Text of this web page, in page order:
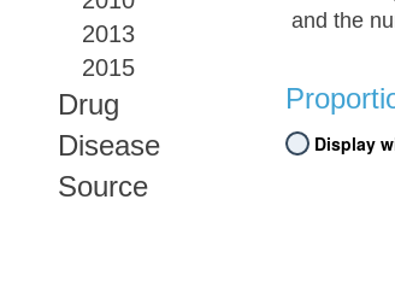
2013
2015
Drug
Disease
Source
and the
Display